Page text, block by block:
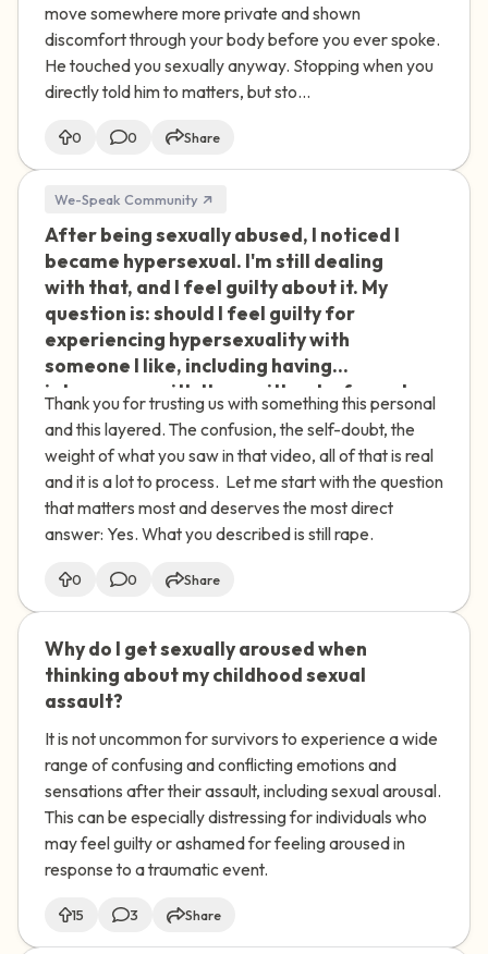
Afterward, he kept saying I was going
to accuse him of assault and get him in
trouble with people we both know,
including my brother. He told me it was
my fault he was aroused, made jokes
people I'd been involved with before
and asked if I'd let them touch me,
asked if the real problem was that I
didn't find him attractive, and then
started talking badly about himself
until I felt like I had to comfort him.
Because he stopped when I asked, I told
myself it couldn't have been assault,
but it has stayed with me, and lately I
keep thinking about it. I don't know if
I'm being dramatic.
move somewhere more private and shown
discomfort through your body before you ever spoke.
He touched you sexually anyway. Stopping when you
directly told him to matters, but sto...
0 0 Share
We-Speak Community
After being sexually abused, I noticed I
became hypersexual. I'm still dealing
with that, and I feel guilty about it. My
question is: should I feel guilty for
experiencing hypersexuality with
someone I like, including having
intercourse with them without a formal
relationship? I'm from India, and I know
that carries a different weight
culturally, and that makes the guilt even
heavier. Also, there's something else
that weighs on me. Someone made a
video of me while I was drunk. In the
video, I'm saying things like 'put it in'
that or agreeing to being filmed. I don't
remember saying those things. Is it still
rape if I was participating in the video
even though I was too drunk to
remember?
Thank you for trusting us with something this personal
and this layered. The confusion, the self-doubt, the
weight of what you saw in that video, all of that is real
and it is a lot to process. Let me start with the question
that matters most and deserves the most direct
answer: Yes. What you described is still rape.
0 0 Share
Why do I get sexually aroused when
thinking about my childhood sexual
assault?
It is not uncommon for survivors to experience a wide
range of confusing and conflicting emotions and
sensations after their assault, including sexual arousal.
This can be especially distressing for individuals who
may feel guilty or ashamed for feeling aroused in
response to a traumatic event.
15 3 Share